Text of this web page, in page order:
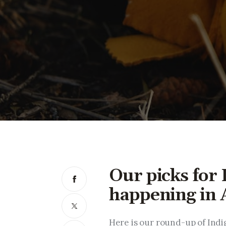
Our picks for
happening in
Here is our round-up of